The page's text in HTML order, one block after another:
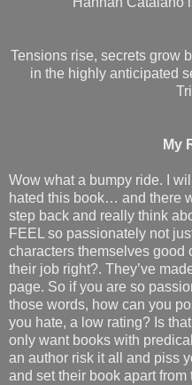
Tensions rise, secrets grow
in the highly anticipated
My
Wow what a bumpy ride. I
hated this book… and there
step back and really think
FEEL so passionately not
characters themselves good
their job right?. They’ve
page. So if you are so
those words, how can you
you hate, a low rating? Is
only want books with
an author risk it all and piss
and set their book apart